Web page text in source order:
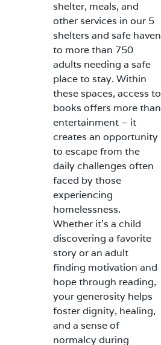
shelter, meals, and
other services in our 5
shelters and safe haven
to more than 750
adults needing a safe
place to stay. Within
these spaces, access to
books offers more than
entertainment – it
creates an opportunity
to escape from the
daily challenges often
faced by those
experiencing
homelessness.
Whether it’s a child
discovering a favorite
story or an adult
finding motivation and
hope through reading,
your generosity helps
foster dignity, healing,
and a sense of
normalcy during